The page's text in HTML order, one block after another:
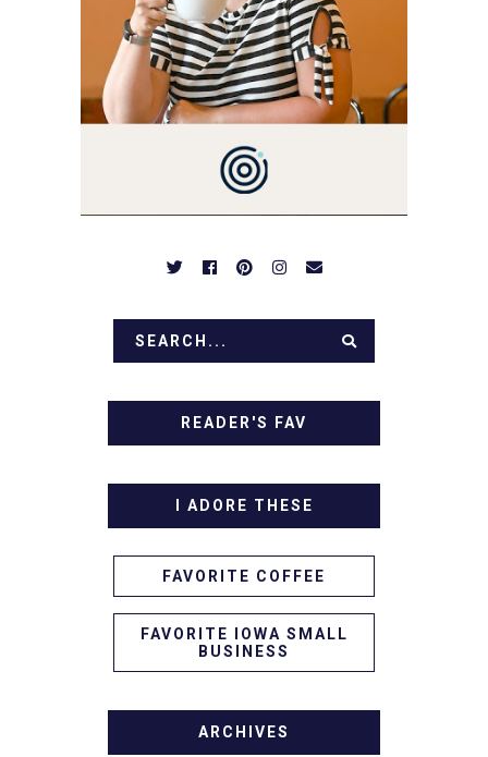
SIMPLE RECIPES -
NOTHING COMPLICATED.
BE PREPARED TO DROOL
OVER FAMILY DINNERS,
BREAKFASTS, SINFUL
DESSERTS AND TASTY
APPETIZERS. LET'S DIG
READER'S FAV
I ADORE THESE
FAVORITE COFFEE
FAVORITE IOWA SMALL
BUSINESS
ARCHIVES